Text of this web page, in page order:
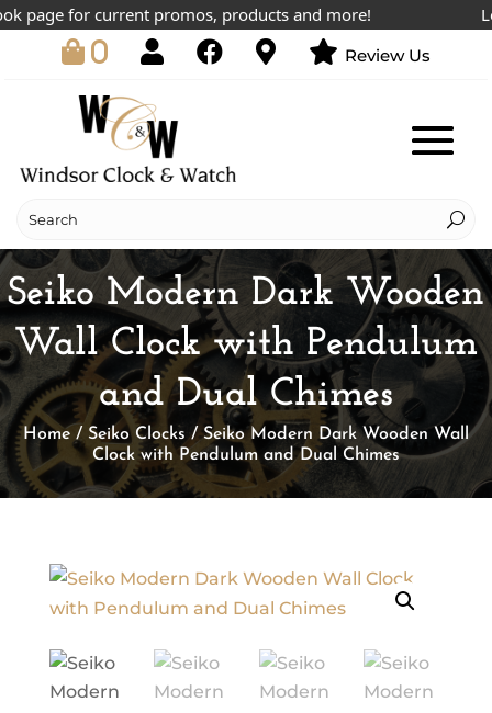
for current promos, products and more!
0 Review Us
Seiko Modern Dark Wooden
Wall Clock with Pendulum
and Dual Chimes
Home / Seiko Clocks / Seiko Modern Dark Wooden Wall
Clock with Pendulum and Dual Chimes